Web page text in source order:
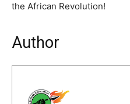
the African Revolution!
Author